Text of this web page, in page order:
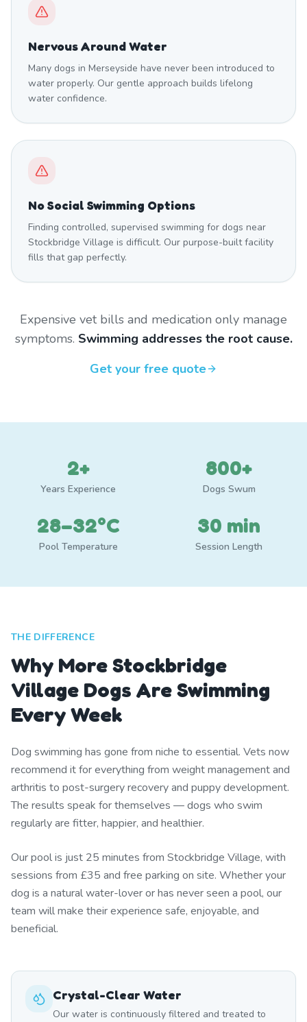
Nervous Around Water
Many dogs in Merseyside have never been introduced to
water properly. Our gentle approach builds lifelong
water confidence.
No Social Swimming Options
Finding controlled, supervised swimming for dogs near
Stockbridge Village is difficult. Our purpose-built facility
fills that gap perfectly.
Expensive vet bills and medication only manage
symptoms. Swimming addresses the root cause.
Get your free quote
2+
Years Experience
800+
Dogs Swum
28–32°C
Pool Temperature
30 min
Session Length
THE DIFFERENCE
Why More Stockbridge
Village Dogs Are Swimming
Every Week
Dog swimming has gone from niche to essential. Vets now
recommend it for everything from weight management and
arthritis to post-surgery recovery and puppy development.
The results speak for themselves — dogs who swim
regularly are fitter, happier, and healthier.
Our pool is just 25 minutes from Stockbridge Village, with
sessions from £35 and free parking on site. Whether your
dog is a natural water-lover or has never seen a pool, our
team will make their experience safe, enjoyable, and
beneficial.
Crystal-Clear Water
Our water is continuously filtered and treated to